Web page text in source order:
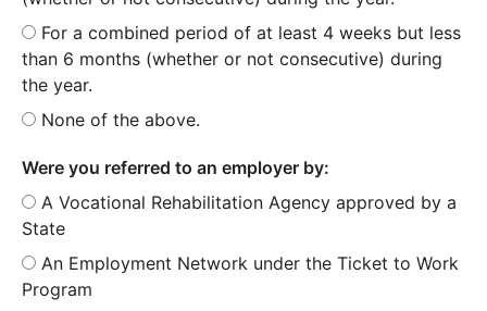
For a combined period of at least 4 weeks but less
than 6 months (whether or not consecutive) during
the year.
None of the above.
Were you referred to an employer by:
A Vocational Rehabilitation Agency approved by a
State
An Employment Network under the Ticket to Work
Program